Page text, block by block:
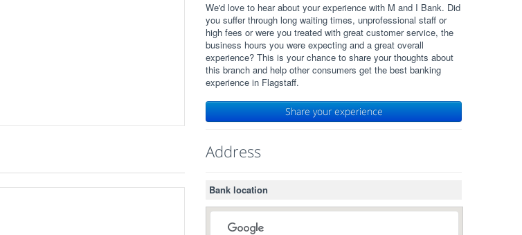
We'd love to hear about your experience with M and I Bank. Did
you suffer through long waiting times, unprofessional staff or
high fees or were you treated with great customer service, the
business hours you were expecting and a great overall
experience? This is your chance to share your thoughts about
this branch and help other consumers get the best banking
experience in Flagstaff.
Share your experience
Address
Bank location